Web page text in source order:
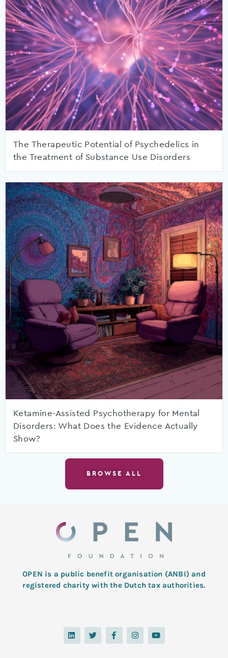
The Therapeutic Potential of Psychedelics in
the Treatment of Substance Use Disorders
Ketamine-Assisted Psychotherapy for Mental
Disorders: What Does the Evidence Actually
Show?
BROWSE ALL
OPEN is a public benefit organisation (ANBI) and
registered charity with the Dutch tax authorities.
L
i
n
T
w
i
F
a
c
I
n
s
Y
o
u